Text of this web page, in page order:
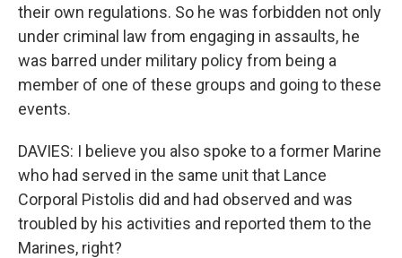
their own regulations. So he was forbidden not only
under criminal law from engaging in assaults, he
was barred under military policy from being a
member of one of these groups and going to these
events.
DAVIES: I believe you also spoke to a former Marine
who had served in the same unit that Lance
Corporal Pistolis did and had observed and was
troubled by his activities and reported them to the
Marines, right?